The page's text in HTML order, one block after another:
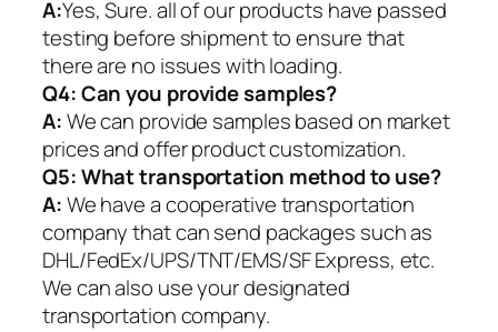
A:Yes, Sure. all of our products have passed
testing before shipment to ensure that
there are no issues with loading.
Q4: Can you provide samples?
A:We can provide samples based on market
prices and offer product customization.
Q5:What transportation method to use?
A:We have a cooperative transportation
company that can send packages such as
DHL/FedEx/UPS/TNT/EMS/SF Express, etc.
We can also use your designated
transportation company.